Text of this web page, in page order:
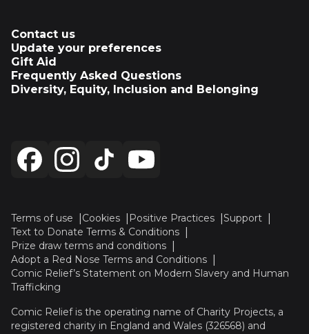
Contact us
Update your preferences
Gift Aid
Frequently Asked Questions
Diversity, Equity, Inclusion and Belonging
Terms of use Cookies Positive Practices
Support
Text to Donate Terms & Conditions
Prize draw terms and conditions
Adopt a Red Nose Terms and Conditions
Comic Relief’s Statement on Modern Slavery and Human
Trafficking
Comic Relief is the operating name of Charity Projects, a
registered charity in England and Wales (326568) and